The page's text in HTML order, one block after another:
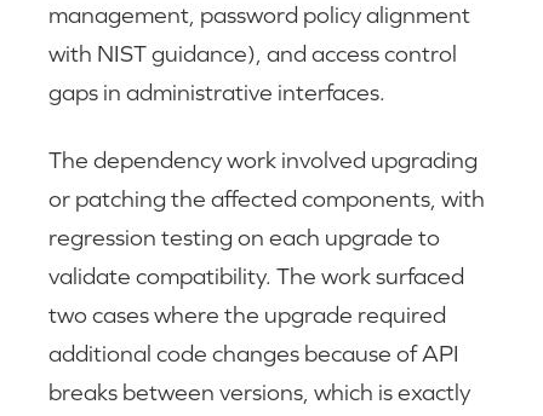
management, password policy alignment
with NIST guidance), and access control
gaps in administrative interfaces.
The dependency work involved upgrading
or patching the affected components, with
regression testing on each upgrade to
validate compatibility. The work surfaced
two cases where the upgrade required
additional code changes because of API
breaks between versions, which is exactly